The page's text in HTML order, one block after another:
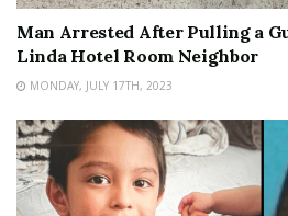
Man Arrested After Pulling a
Linda Hotel Room Neighbor
MONDAY, JULY 17TH, 2023